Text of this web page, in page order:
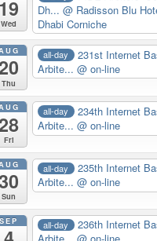
19
Wed
Dh... @ Radisson Blu
Dhabi Corniche
Thu
all-day
231st Internet
Arbite... @ on-line
Fri
all-day
234th Internet
Arbite... @ on-line
Sun
all-day
235th Internet
Arbite... @ on-line
SEP all-day
236th Internet